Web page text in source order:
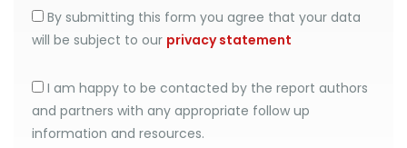
By submitting this form you agree that your data
will be subject to our privacy statement
I am happy to be contacted by the report authors
and partners with any appropriate follow up
information and resources.